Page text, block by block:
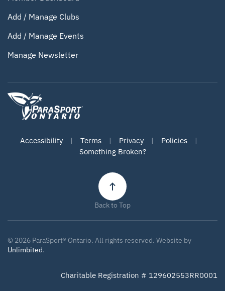
Add / Manage Clubs
Add / Manage Events
Manage Newsletter
Accessibility | Terms | Privacy | Policies |
Something Broken?
Back to Top
© 2026 ParaSport® Ontario. All rights reserved. Website by
Unlimbited.
Charitable Registration # 129602553RR0001